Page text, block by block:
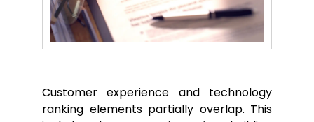
Customer experience and technology
ranking elements partially overlap. This